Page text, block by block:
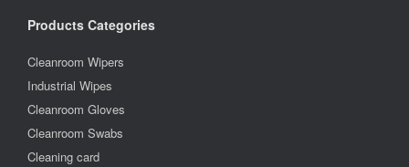
Products Categories
Cleanroom Wipers
Industrial Wipes
Cleanroom Gloves
Cleanroom Swabs
Cleaning card